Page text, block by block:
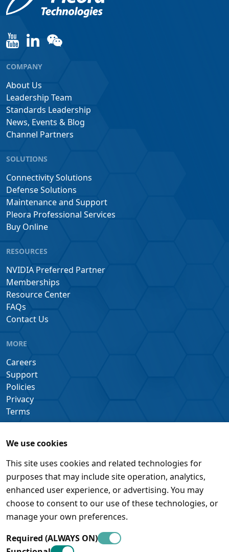
We use cookies
This site uses cookies and related technologies for
purposes that may include site operation, analytics,
enhanced user experience, or advertising. You may
choose to consent to our use of these technologies, or
manage your own preferences.
Required (ALWAYS ON)
COMPANY
About Us
Leadership Team
Standards Leadership
News, Events & Blog
Channel Partners
SOLUTIONS
Connectivity Solutions
Defense Solutions
Maintenance and Support
Pleora Professional Services
Buy Online
RESOURCES
NVIDIA Preferred Partner
Memberships
Resource Center
FAQs
Contact Us
MORE
Careers
Support
Policies
Privacy
Terms